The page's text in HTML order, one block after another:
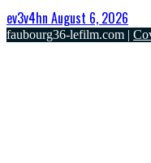
ev3v4hn August 6, 2026
faubourg36-lefilm.com |